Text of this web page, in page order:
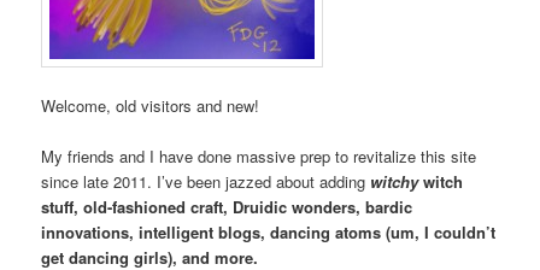
Welcome, old visitors and new!
My friends and I have done massive prep to revitalize this site
since late 2011. I’ve been jazzed about adding witchywitch
stuff, old-fashioned craft, Druidic wonders, bardic
innovations, intelligent blogs, dancing atoms (um, I couldn’t
get dancing girls), and more.